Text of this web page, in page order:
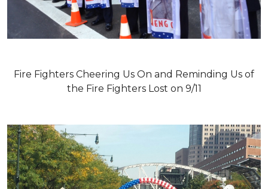
Fire Fighters Cheering Us On and Reminding Us of
the Fire Fighters Lost on 9/11